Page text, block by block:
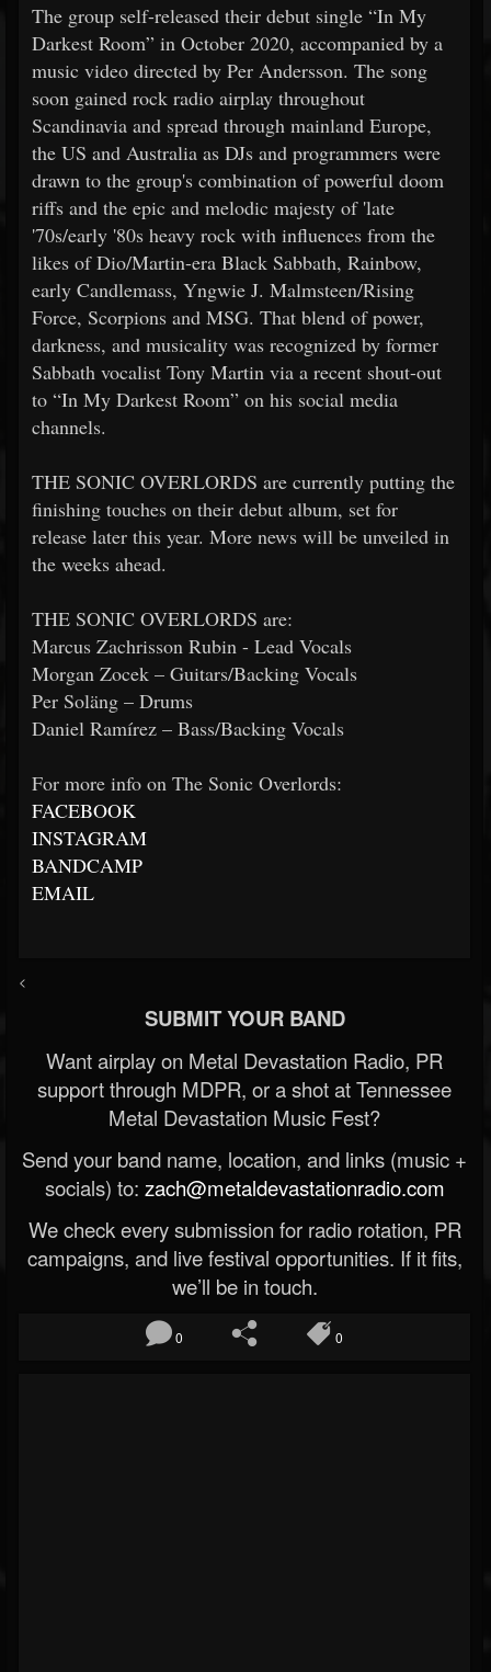
The group self-released their debut single “In My
Darkest Room” in October 2020, accompanied by a
music video directed by Per Andersson. The song
soon gained rock radio airplay throughout
Scandinavia and spread through mainland Europe,
the US and Australia as DJs and programmers were
drawn to the group's combination of powerful doom
riffs and the epic and melodic majesty of 'late
'70s/early '80s heavy rock with influences from the
likes of Dio/Martin-era Black Sabbath, Rainbow,
early Candlemass, Yngwie J. Malmsteen/Rising
Force, Scorpions and MSG. That blend of power,
darkness, and musicality was recognized by former
Sabbath vocalist Tony Martin via a recent shout-out
to “In My Darkest Room” on his social media
channels.
THE SONIC OVERLORDS are currently putting the
finishing touches on their debut album, set for
release later this year. More news will be unveiled in
the weeks ahead.
THE SONIC OVERLORDS are:
Marcus Zachrisson Rubin - Lead Vocals
Morgan Zocek – Guitars/Backing Vocals
Per Soläng – Drums
Daniel Ramírez – Bass/Backing Vocals
For more info on The Sonic Overlords:
FACEBOOK
INSTAGRAM
BANDCAMP
EMAIL
<
SUBMIT YOUR BAND
Want airplay on Metal Devastation Radio, PR
support through MDPR, or a shot at Tennessee
Metal Devastation Music Fest?
Send your band name, location, and links (music +
socials) to: zach@metaldevastationradio.com
We check every submission for radio rotation, PR
campaigns, and live festival opportunities. If it fits,
we’ll be in touch.
0 0